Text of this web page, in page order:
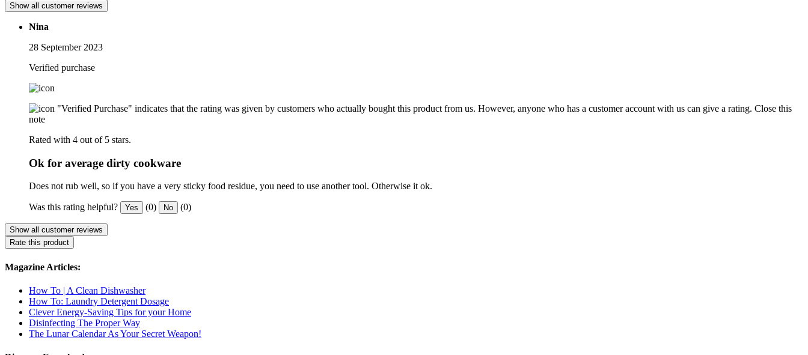
Show all customer reviews
Nina
28 September 2023
Verified purchase
"Verified Purchase" indicates that the rating was given by customers who actually bought this product from us. However, anyone who has a customer account with us can give a rating. Close this
note
Rated with 4 out of 5 stars.
Ok for average dirty cookware
Does not rub well, so if you have a very sticky food residue, you need to use another tool. Otherwise it ok.
Was this rating helpful? Yes (0) No (0)
Show all customer reviews
Rate this product
Magazine Articles:
How To | A Clean Dishwasher
How To: Laundry Detergent Dosage
Clever Energy-Saving Tips for your Home
Disinfecting The Proper Way
The Lunar Calendar As Your Secret Weapon!